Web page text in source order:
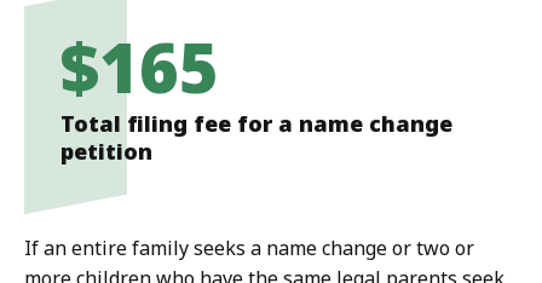
$165
Total filing fee for a name change
petition
If an entire family seeks a name change or two or